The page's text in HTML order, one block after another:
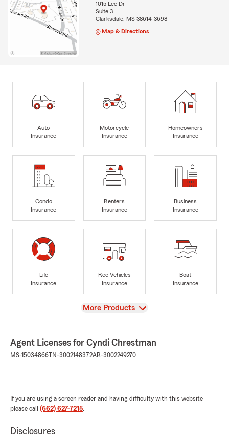
1015 Lee Dr
Suite 3
Clarksdale, MS 38614-3698
Map & Directions
Auto
Insurance
Motorcycle
Insurance
Homeowners
Insurance
Condo
Insurance
Renters
Insurance
Business
Insurance
Life
Insurance
Rec Vehicles
Insurance
Boat
Insurance
View
More Products
Agent Licenses for Cyndi Chrestman
MS-15034866 TN-3002148372AR-3002249270
If you are using a screen reader and having difficulty with this website
please call (662) 627-7215.
Disclosures